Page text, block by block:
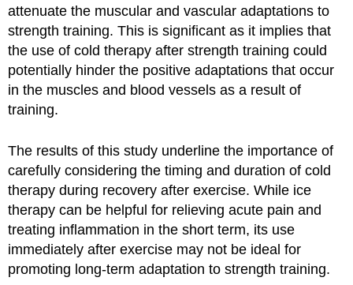
attenuate the muscular and vascular adaptations to
strength training. This is significant as it implies that
the use of cold therapy after strength training could
potentially hinder the positive adaptations that occur
in the muscles and blood vessels as a result of
training.
The results of this study underline the importance of
carefully considering the timing and duration of cold
therapy during recovery after exercise. While ice
therapy can be helpful for relieving acute pain and
treating inflammation in the short term, its use
immediately after exercise may not be ideal for
promoting long-term adaptation to strength training.